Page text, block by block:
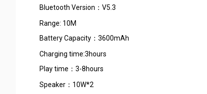
Bluetooth Version：V5.3
Range: 10M
Battery Capacity：3600mAh
Charging time:3hours
Play time：3-
Speaker：